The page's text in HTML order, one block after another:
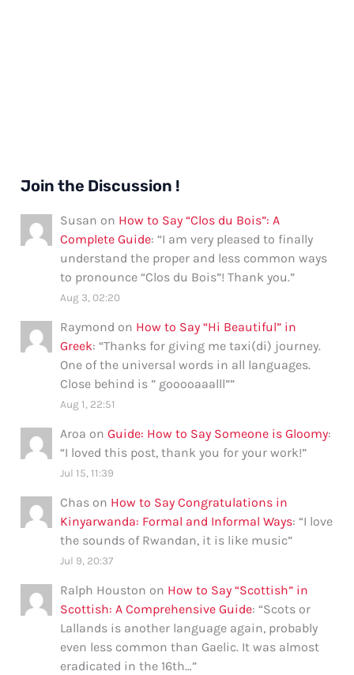
Join the Discussion !
Susan on How to Say “Clos du Bois”: A
Complete Guide: “I am very pleased to finally
understand the proper and less common ways
to pronounce “Clos du Bois”! Thank you.”
Aug 3, 02:20
Raymond on How to Say “Hi Beautiful” in
Greek: “Thanks for giving me taxi(di) journey.
One of the universal words in all languages.
Close behind is ” gooooaaalll””
Aug 1, 22:51
Aroa onGuide: How to Say Someone is Gloomy:
“I loved this post, thank you for your work!”
Jul 15, 11:39
Chas on How to Say Congratulations in
Kinyarwanda: Formal and Informal Ways: “I love
the sounds of Rwandan, it is like music”
Jul 9, 20:37
Ralph Houston on How to Say “Scottish” in
Scottish: A Comprehensive Guide: “Scots or
Lallands is another language again, probably
even less common than Gaelic. It was almost
eradicated in the 16th…”